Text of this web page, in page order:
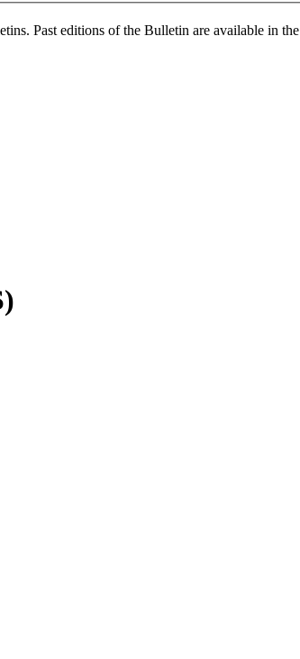
Past editions of the Bulletin are available in the